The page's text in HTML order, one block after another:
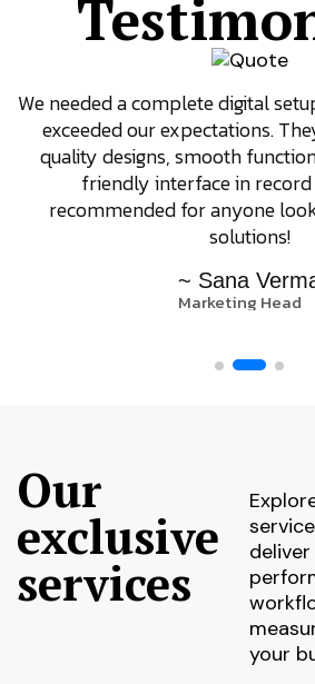
We needed a complete digital
exceeded our expectations.
quality designs, smooth
friendly interface in
recommended for anyone
solutions!
~ Sana
Marketing Head
Our
exclusive
services
your